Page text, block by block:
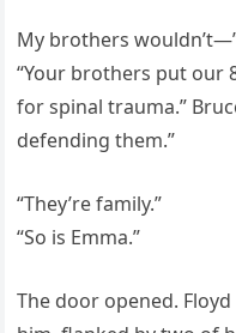
My brothers
“Your brothers put our
for spinal trauma.”
defending them.”
“They’re family.”
“So is Emma.”
The door opened.